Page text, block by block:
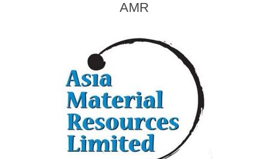
AMR